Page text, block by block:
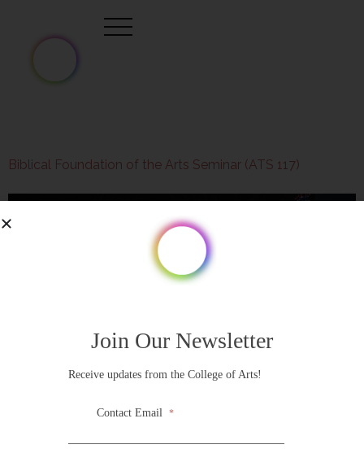
Biblical Foundation of the Arts Seminar (ATS 117)
Join Our Newsletter
Receive updates from the College of Arts!
Contact Email *